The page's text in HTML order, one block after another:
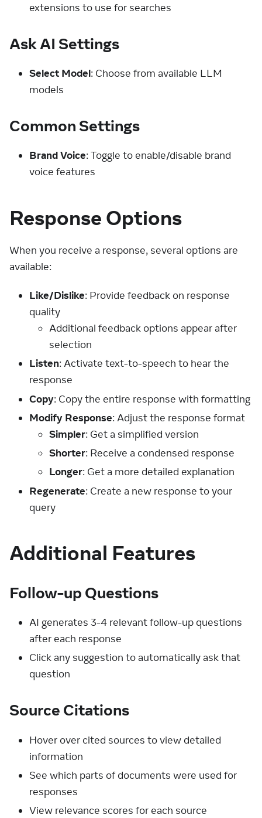
extensions to use for searches
Ask AI Settings
Select Model: Choose from available LLM
models
Common Settings
Brand Voice: Toggle to enable/disable brand
voice features
Response Options
When you receive a response, several options are
available:
Like/Dislike: Provide feedback on response
quality
Additional feedback options appear after
selection
Listen: Activate text-to-speech to hear the
response
Copy: Copy the entire response with formatting
Modify Response: Adjust the response format
Simpler: Get a simplified version
Shorter: Receive a condensed response
Longer: Get a more detailed explanation
Regenerate: Create a new response to your
query
Additional Features
Follow-up Questions
AI generates 3-4 relevant follow-up questions
after each response
Click any suggestion to automatically ask that
question
Source Citations
Hover over cited sources to view detailed
information
See which parts of documents were used for
responses
View relevance scores for each source